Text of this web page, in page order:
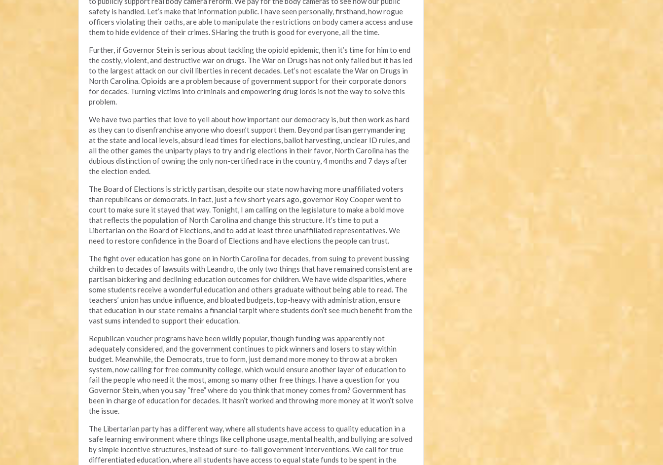
safety is handled. Let’s make that information public. I have seen personally, firsthand, how rogue
officers violating their oaths, are able to manipulate the restrictions on body camera access and use
them to hide evidence of their crimes. SHaring the truth is good for everyone, all the time.
Further, if Governor Stein is serious about tackling the opioid epidemic, then it’s time for him to end
the costly, violent, and destructive war on drugs. The War on Drugs has not only failed but it has led
to the largest attack on our civil liberties in recent decades. Let’s not escalate the War on Drugs in
North Carolina. Opioids are a problem because of government support for their corporate donors
for decades. Turning victims into criminals and empowering drug lords is not the way to solve this
problem.
We have two parties that love to yell about how important our democracy is, but then work as hard
as they can to disenfranchise anyone who doesn’t support them. Beyond partisan gerrymandering
at the state and local levels, absurd lead times for elections, ballot harvesting, unclear ID rules, and
all the other games the uniparty plays to try and rig elections in their favor, North Carolina has the
dubious distinction of owning the only non-certified race in the country, 4 months and 7 days after
the election ended.
The Board of Elections is strictly partisan, despite our state now having more unaffiliated voters
than republicans or democrats. In fact, just a few short years ago, governor Roy Cooper went to
court to make sure it stayed that way. Tonight, I am calling on the legislature to make a bold move
that reflects the population of North Carolina and change this structure. It’s time to put a
Libertarian on the Board of Elections, and to add at least three unaffiliated representatives. We
need to restore confidence in the Board of Elections and have elections the people can trust.
The fight over education has gone on in North Carolina for decades, from suing to prevent bussing
children to decades of lawsuits with Leandro, the only two things that have remained consistent are
partisan bickering and declining education outcomes for children. We have wide disparities, where
some students receive a wonderful education and others graduate without being able to read. The
teachers’ union has undue influence, and bloated budgets, top-heavy with administration, ensure
that education in our state remains a financial tarpit where students don’t see much benefit from the
vast sums intended to support their education.
Republican voucher programs have been wildly popular, though funding was apparently not
adequately considered, and the government continues to pick winners and losers to stay within
budget. Meanwhile, the Democrats, true to form, just demand more money to throw at a broken
system, now calling for free community college, which would ensure another layer of education to
fail the people who need it the most, among so many other free things. I have a question for you
Governor Stein, when you say “free” where do you think that money comes from? Government has
been in charge of education for decades. It hasn’t worked and throwing more money at it won’t solve
the issue.
The Libertarian party has a different way, where all students have access to quality education in a
safe learning environment where things like cell phone usage, mental health, and bullying are solved
by simple incentive structures, instead of sure-to-fail government interventions. We call for true
differentiated education, where all students have access to equal state funds to be spent in the